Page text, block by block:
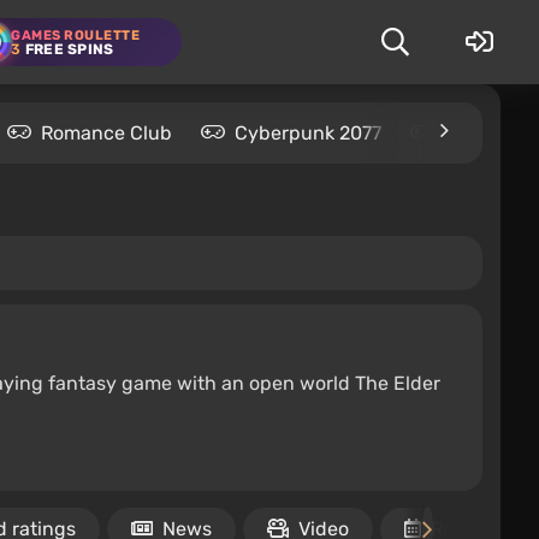
GAMES ROULETTE
3 FREE SPINS
Romance Club Cyberpunk 2077 Kingdom
fantasy game with an open world The Elder
ratings News Video Release